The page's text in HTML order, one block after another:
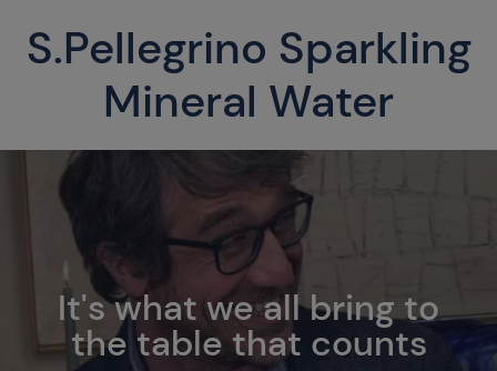
S.Pellegrino Sparkling
Mineral Water
It's what we all bring to
the table that counts